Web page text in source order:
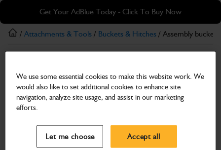
Skip
main
content
Skip
footer
Get Your AdBlue Today - Click To Buy Now
Search and select a dealer by entering your postcode or city to
/ Attachments & Tools / Buckets & Hitches / Assembly bucket
Assembly bucket 450mm + pins
Part Number: 980/A0028
Compatible with
We use some essential cookies to make this website work. We
would also like to set additional cookies to enhance site
navigation, analyze site usage, and assist in our marketing
efforts.
Let me choose Accept all